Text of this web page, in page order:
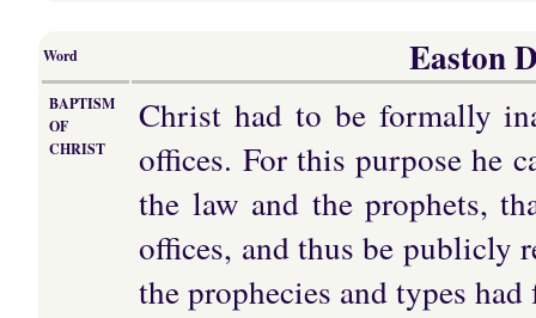
Word Easton
BAPTISM
OF
CHRIST
Christ had to be formally
offices. For this purpose he
the law and the prophets,
offices, and thus be publicly
the prophecies and types